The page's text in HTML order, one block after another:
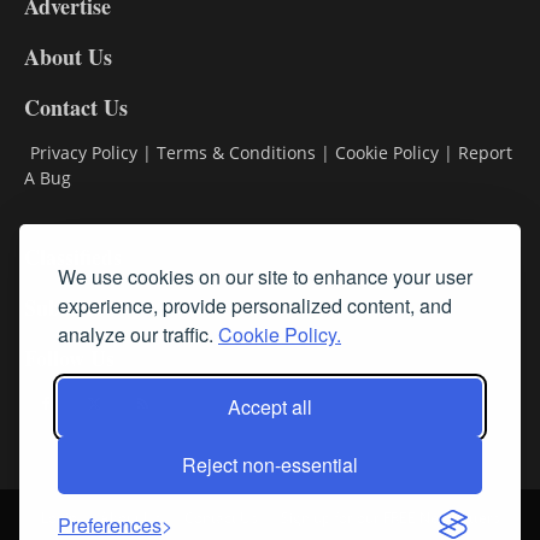
We use cookies on our site to enhance your user
experience, provide personalized content, and
analyze our traffic. Cookie Policy.
Accept all
Reject non-essential
Preferences
About Us
Contact Us
Privacy Policy | Terms & Conditions | Cookie Policy | Report
A Bug
Subscribe
Follow Us
Login About Us Sign up for our FREE Newsletters